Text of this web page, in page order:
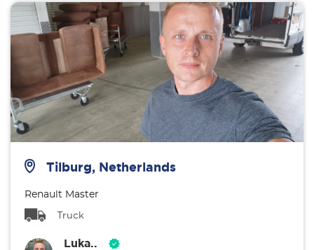
Tilburg, Netherlands
Renault Master
Truck
Luka..